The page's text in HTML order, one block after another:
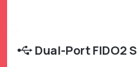
Dual-Port FIDO2